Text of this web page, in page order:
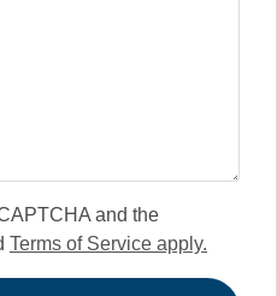
and the
Terms of Service apply.